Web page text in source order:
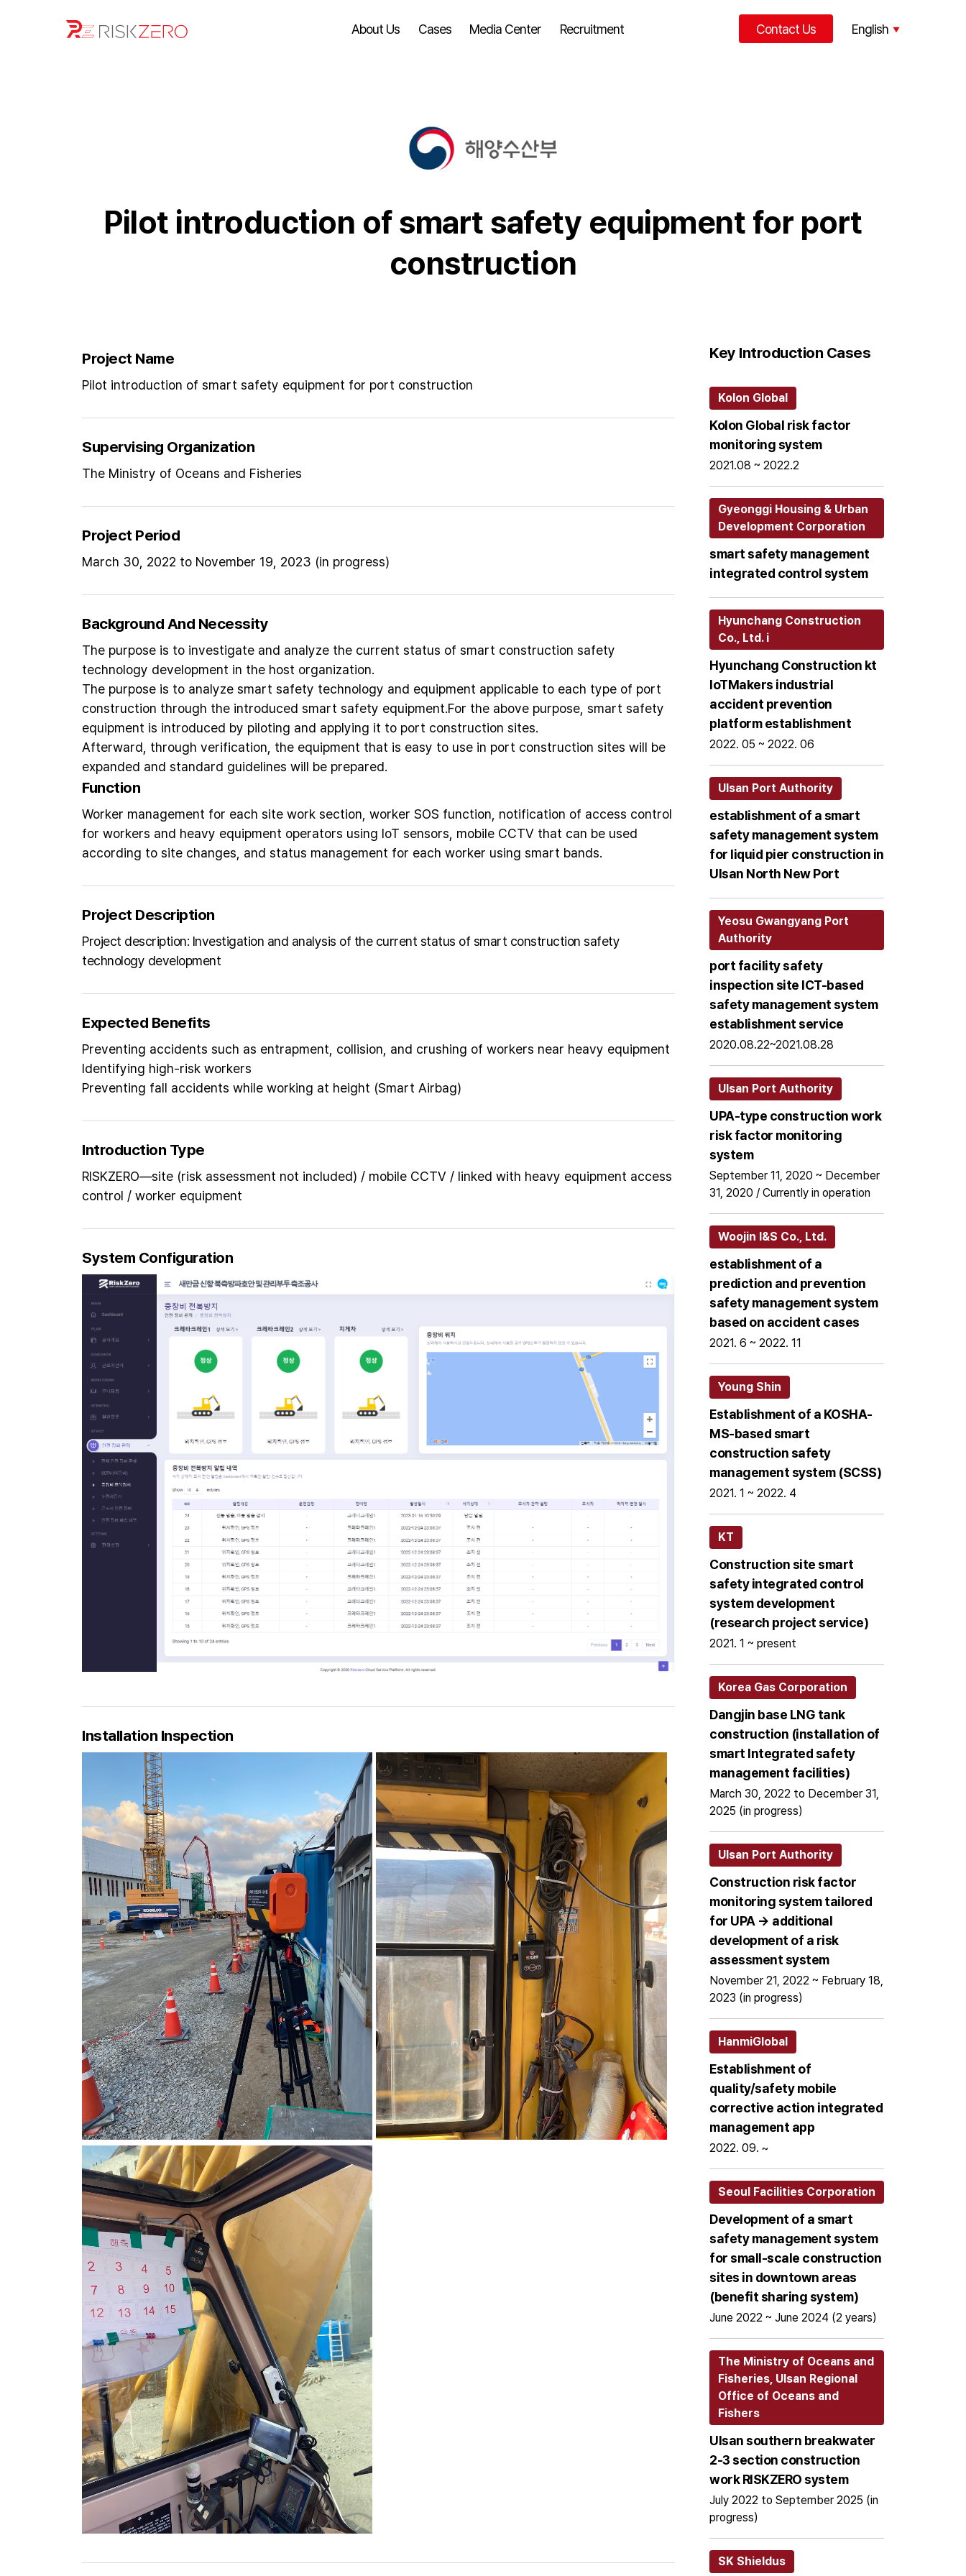
About Us Cases Media Center Recruitment Contact Us English
Pilot introduction of smart safety equipment for port
construction
Project Name
Pilot introduction of smart safety equipment for port construction
Supervising Organization
The Ministry of Oceans and Fisheries
Project Period
March 30, 2022 to November 19, 2023 (in progress)
Background And Necessity
The purpose is to investigate and analyze the current status of smart construction safety
technology development in the host organization.
The purpose is to analyze smart safety technology and equipment applicable to each type of port
construction through the introduced smart safety equipment.For the above purpose, smart safety
equipment is introduced by piloting and applying it to port construction sites.
Afterward, through verification, the equipment that is easy to use in port construction sites will be
expanded and standard guidelines will be prepared.
Function
Worker management for each site work section, worker SOS function, notification of access control
for workers and heavy equipment operators using IoT sensors, mobile CCTV that can be used
according to site changes, and status management for each worker using smart bands.
Project Description
Project description: Investigation and analysis of the current status of smart construction safety
technology development
Expected Benefits
Preventing accidents such as entrapment, collision, and crushing of workers near heavy equipment
Identifying high-risk workers
Preventing fall accidents while working at height (Smart Airbag)
Introduction Type
RISKZERO—site (risk assessment not included) / mobile CCTV / linked with heavy equipment access
control / worker equipment
System Configuration
Installation Inspection
Key Introduction Cases
Kolon Global
Kolon Global risk factor
monitoring system
2021.08 ~ 2022.2
Gyeonggi Housing & Urban
Development Corporation
smart safety management
integrated control system
Hyunchang Construction
Co., Ltd. i
Hyunchang Construction kt
loTMakers industrial
accident prevention
platform establishment
2022. 05 ~ 2022. 06
Ulsan Port Authority
establishment of a smart
safety management system
for liquid pier construction in
Ulsan North New Port
Yeosu Gwangyang Port
Authority
port facility safety
inspection site ICT-based
safety management system
establishment service
2020.08.22~2021.08.28
Ulsan Port Authority
UPA-type construction work
risk factor monitoring
system
September 11, 2020 ~ December
31, 2020 / Currently in operation
Woojin I&S Co., Ltd.
establishment of a
prediction and prevention
safety management system
based on accident cases
2021. 6 ~ 2022. 11
Young Shin
Establishment of a KOSHA-
MS-based smart
construction safety
management system (SCSS)
2021. 1 ~ 2022. 4
KT
Construction site smart
safety integrated control
system development
(research project service)
2021. 1 ~ present
Korea Gas Corporation
Dangjin base LNG tank
construction (installation of
smart Integrated safety
management facilities)
March 30, 2022 to December 31,
2025 (in progress)
Ulsan Port Authority
Construction risk factor
monitoring system tailored
for UPA → additional
development of a risk
assessment system
November 21, 2022 ~ February 18,
2023 (in progress)
HanmiGlobal
Establishment of
quality/safety mobile
corrective action integrated
management app
2022. 09. ~
Seoul Facilities Corporation
Development of a smart
safety management system
for small-scale construction
sites in downtown areas
(benefit sharing system)
June 2022 ~ June 2024 (2 years)
The Ministry of Oceans and
Fisheries, Ulsan Regional
Office of Oceans and
Fishers
Ulsan southern breakwater
2-3 section construction
work RISKZERO system
July 2022 to September 2025 (in
progress)
SK Shieldus